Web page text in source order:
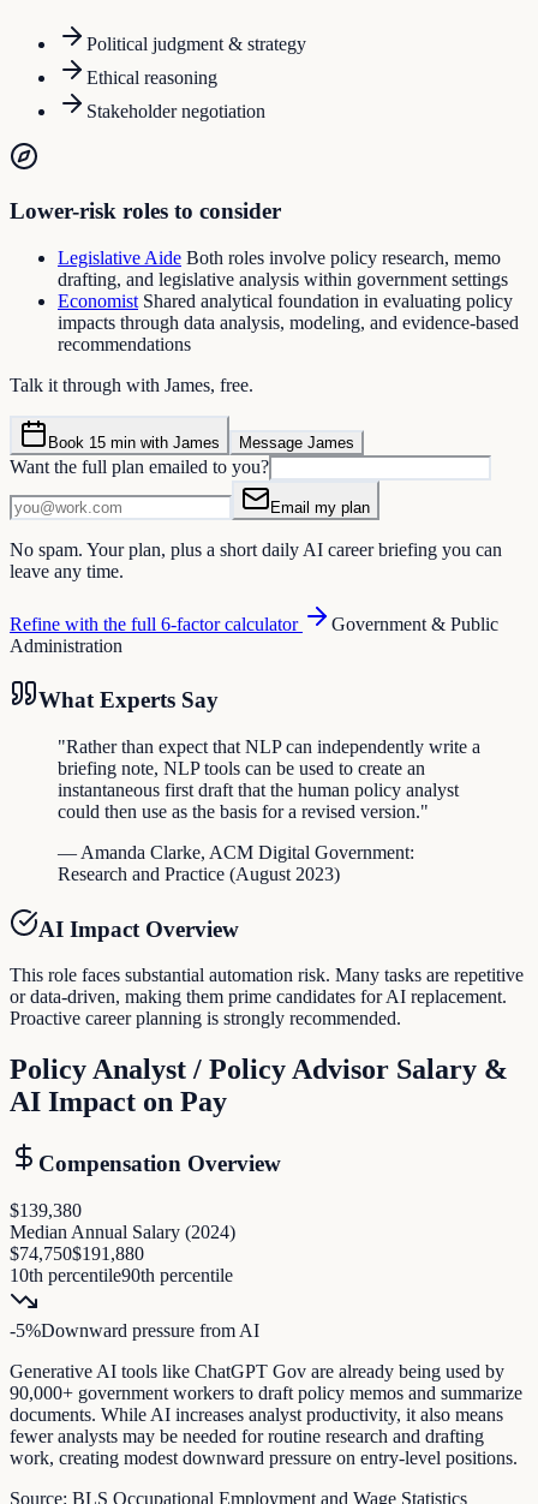
Political judgment & strategy
Ethical reasoning
Stakeholder negotiation
Lower-risk roles to consider
Legislative Aide Both roles involve policy research, memo
drafting, and legislative analysis within government settings
Economist Shared analytical foundation in evaluating policy
impacts through data analysis, modeling, and evidence-based
recommendations
Talk it through with James, free.
Book 15 min with James Message James
Want the full plan emailed to you?
Email my plan
No spam. Your plan, plus a short daily AI career briefing you can
leave any time.
Refine with the full 6-factor calculator
Government & Public
Administration
What Experts Say
"Rather than expect that NLP can independently write a
briefing note, NLP tools can be used to create an
instantaneous first draft that the human policy analyst
could then use as the basis for a revised version."
— Amanda Clarke, ACM Digital Government:
Research and Practice (August 2023)
AI Impact Overview
This role faces substantial automation risk. Many tasks are repetitive
or data-driven, making them prime candidates for AI replacement.
Proactive career planning is strongly recommended.
Policy Analyst / Policy Advisor Salary &
AI Impact on Pay
Compensation Overview
$139,380
Median Annual Salary (2024)
$74,750$191,880
10th percentile90th percentile
-5%Downward pressure from AI
Generative AI tools like ChatGPT Gov are already being used by
90,000+ government workers to draft policy memos and summarize
documents. While AI increases analyst productivity, it also means
fewer analysts may be needed for routine research and drafting
work, creating modest downward pressure on entry-level positions.
Source: BLS Occupational Employment and Wage Statistics